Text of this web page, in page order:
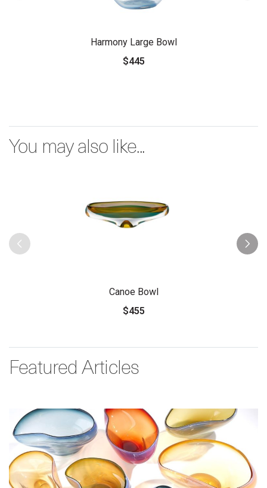
Harmony Large Bowl
$445
You may also like...
Canoe Bowl
$455
Featured Articles